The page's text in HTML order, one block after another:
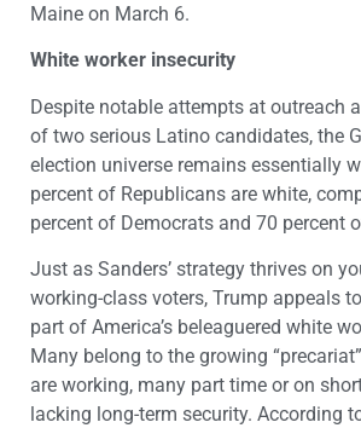
Maine on March 6.
White worker insecurity
Despite notable attempts at outreach
of two serious Latino candidates, the
election universe remains essentially
percent of Republicans are white,
percent of Democrats and 70 percent
Just as Sanders’ strategy thrives on
working-class voters, Trump appeals
part of America’s beleaguered white
Many belong to the growing
are working, many part time or on
lacking long-term security. According